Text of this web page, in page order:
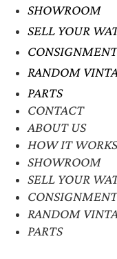
SHOWROOM
SELL YOUR
CONSIGNMENT
RANDOM
PARTS
CONTACT
ABOUT US
HOW IT WORKS
SHOWROOM
SELL YOUR
CONSIGNMENT
RANDOM
PARTS